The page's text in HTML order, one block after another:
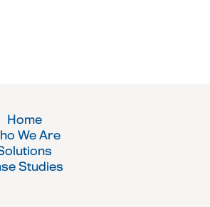
Home
We Are
Studies